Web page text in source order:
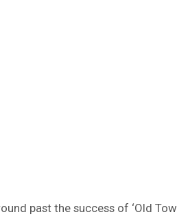
past the success of ‘Old